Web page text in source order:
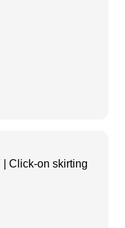
| Click-on skirting